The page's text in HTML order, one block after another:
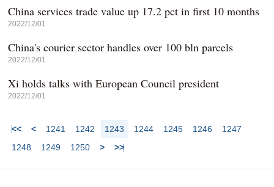
China services trade value up 17.2 pct in first 10 months
2022/12/01
China's courier sector handles over 100 bln parcels
2022/12/01
Xi holds talks with European Council president
2022/12/01
<< < 1241 1242 1243 1244 1245 1246
1247
1248
1249 1250 > >>